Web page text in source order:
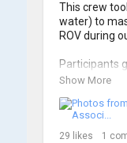
This crew
water) to
ROV during
Participants
navigating
trained
WUAA
shipwreck
Show More
29 likes 1